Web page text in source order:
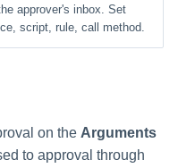
approver's inbox. Set
script, rule, call method.
on the Arguments
to approval through